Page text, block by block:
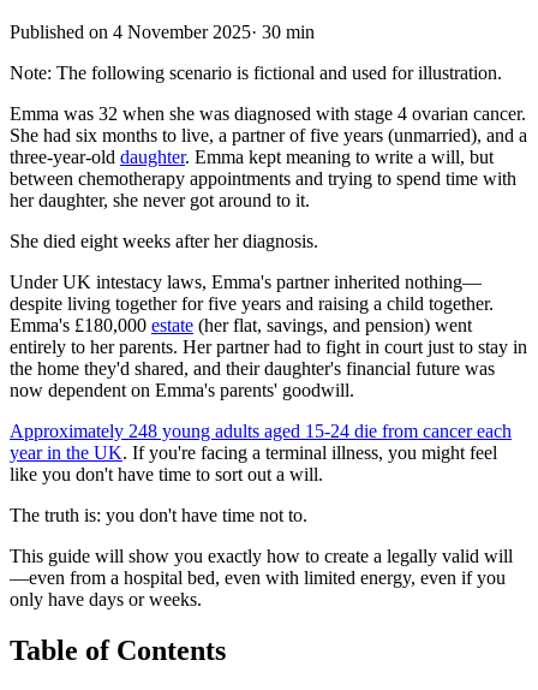
Published on 4 November 2025· 30 min
Note: The following scenario is fictional and used for illustration.
Emma was 32 when she was diagnosed with stage 4 ovarian cancer.
She had six months to live, a partner of five years (unmarried), and a
three-year-old daughter. Emma kept meaning to write a will, but
between chemotherapy appointments and trying to spend time with
her daughter, she never got around to it.
She died eight weeks after her diagnosis.
Under UK intestacy laws, Emma's partner inherited nothing—
despite living together for five years and raising a child together.
Emma's £180,000 estate (her flat, savings, and pension) went
entirely to her parents. Her partner had to fight in court just to stay in
the home they'd shared, and their daughter's financial future was
now dependent on Emma's parents' goodwill.
Approximately 248 young adults aged 15-24 die from cancer each
year in the UK. If you're facing a terminal illness, you might feel
like you don't have time to sort out a will.
The truth is: you don't have time not to.
This guide will show you exactly how to create a legally valid will
—even from a hospital bed, even with limited energy, even if you
only have days or weeks.
Table of Contents